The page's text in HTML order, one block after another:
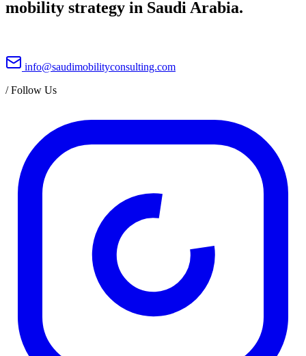
mobility strategy in Saudi Arabia.
info@saudimobilityconsulting.com
/Follow Us